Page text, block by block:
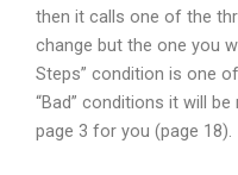
then it calls one of the
change but the one you
Steps” condition is one
“Bad” conditions it will
page 3 for you (page 18).